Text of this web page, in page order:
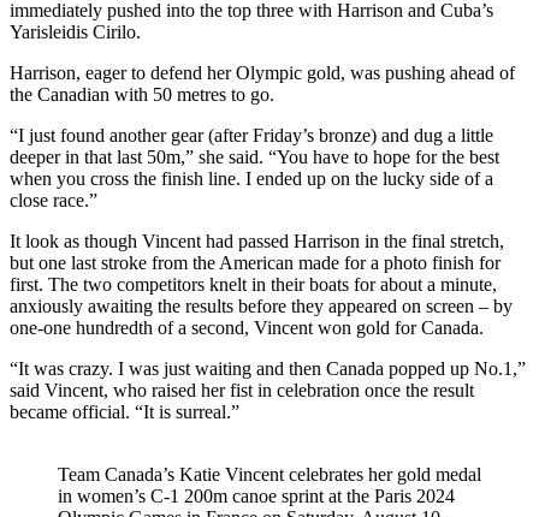
immediately pushed into the top three with Harrison and Cuba’s
Yarisleidis Cirilo.
Harrison, eager to defend her Olympic gold, was pushing ahead of
the Canadian with 50 metres to go.
“I just found another gear (after Friday’s bronze) and dug a little
deeper in that last 50m,” she said. “You have to hope for the best
when you cross the finish line. I ended up on the lucky side of a
close race.”
It look as though Vincent had passed Harrison in the final stretch,
but one last stroke from the American made for a photo finish for
first. The two competitors knelt in their boats for about a minute,
anxiously awaiting the results before they appeared on screen – by
one-one hundredth of a second, Vincent won gold for Canada.
“It was crazy. I was just waiting and then Canada popped up No.1,”
said Vincent, who raised her fist in celebration once the result
became official. “It is surreal.”
Team Canada’s Katie Vincent celebrates her gold medal
in women’s C-1 200m canoe sprint at the Paris 2024